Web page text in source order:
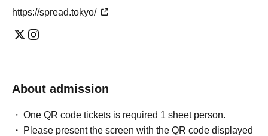
https://spread.tokyo/
About admission
One QR code tickets is required 1 sheet person.
Please present the screen with the QR code displayed